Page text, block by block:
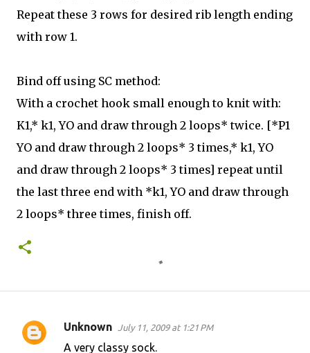
Repeat these 3 rows for desired rib length ending
with row 1.
Bind off using SC method:
With a crochet hook small enough to knit with:
K1,* k1, YO and draw through 2 loops* twice. [*P1
YO and draw through 2 loops* 3 times,* k1, YO
and draw through 2 loops* 3 times] repeat until
the last three end with *k1, YO and draw through
2 loops* three times, finish off.
C
Unknown July 11, 2009 at 1:21 PM
A very classy sock.